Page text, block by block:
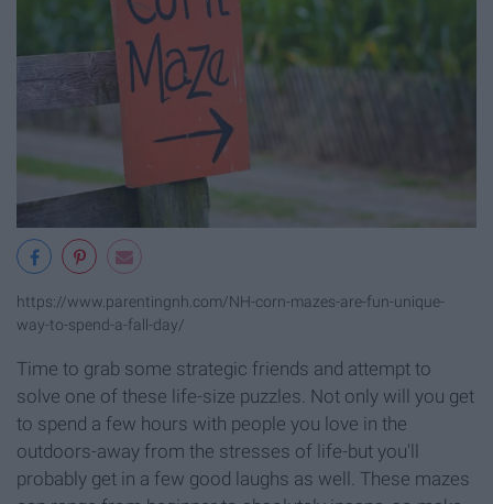
https://www.parentingnh.com/NH-corn-mazes-are-fun-unique-
way-to-spend-a-fall-day/
Time to grab some strategic friends and attempt to
solve one of these life-size puzzles. Not only will you get
to spend a few hours with people you love in the
outdoors-away from the stresses of life-but you'll
probably get in a few good laughs as well. These mazes